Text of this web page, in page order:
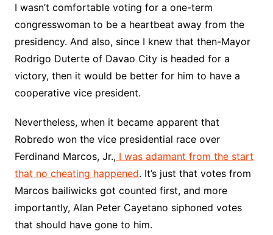
I wasn’t comfortable voting for a one-term
congresswoman to be a heartbeat away from the
presidency. And also, since I knew that then-Mayor
Rodrigo Duterte of Davao City is headed for a
victory, then it would be better for him to have a
cooperative vice president.
Nevertheless, when it became apparent that
Robredo won the vice presidential race over
Ferdinand Marcos, Jr.,I was adamant from the start
that no cheating happened. It’s just that votes from
Marcos bailiwicks got counted first, and more
importantly, Alan Peter Cayetano siphoned votes
that should have gone to him.